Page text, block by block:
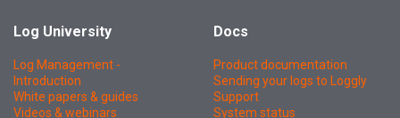
Log University
Log Management -
Introduction
White papers & guides
Videos & webinars
Docs
Product documentation
Sending your logs to Loggly
Support
System status